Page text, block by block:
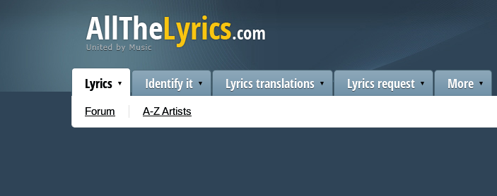
Lyrics
Forum A-Z Artists
Identify it Lyrics translations Lyrics request More